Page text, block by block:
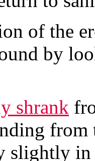
of the
by
shrank
slightly